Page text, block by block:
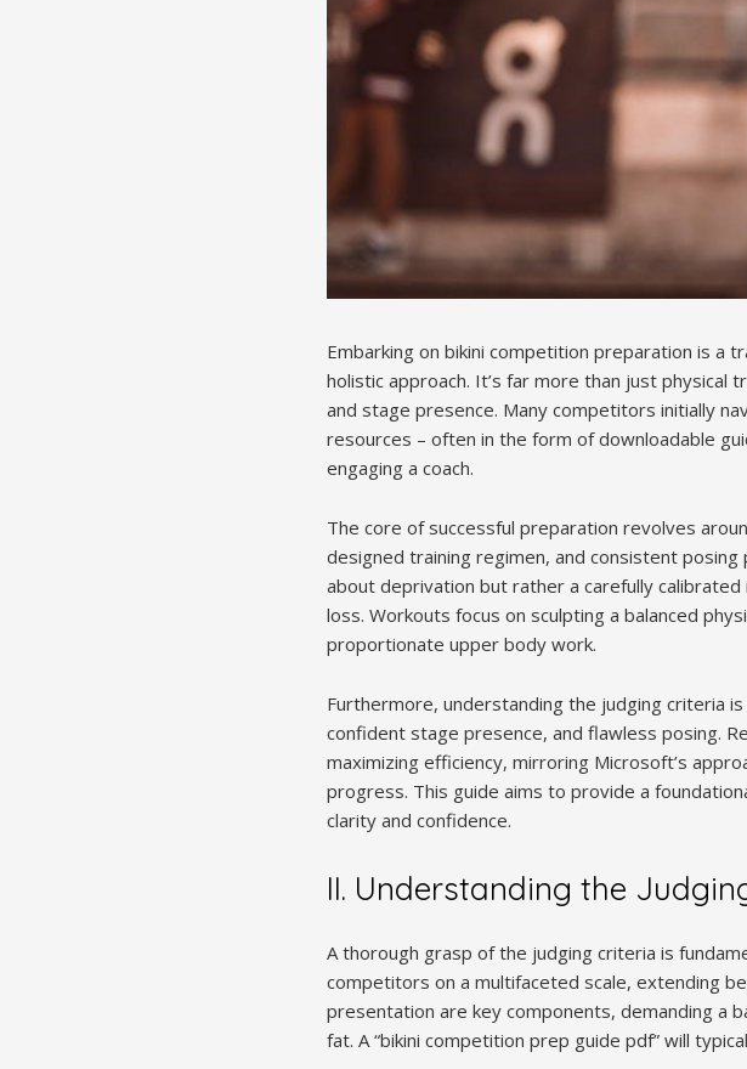
Embarking on bikini competition preparation is a
holistic approach. It’s far more than just
and stage presence. Many competitors initially
resources – often in the form of downloadable
engaging a coach.
The core of successful preparation revolves
designed training regimen, and consistent
about deprivation but rather a carefully
loss. Workouts focus on sculpting a balanced
proportionate upper body work.
Furthermore, understanding the judging criteria
confident stage presence, and flawless posing.
maximizing efficiency, mirroring Microsoft’s
progress. This guide aims to provide a
clarity and confidence.
II. Understanding the
A thorough grasp of the judging criteria is
competitors on a multifaceted scale, extending
presentation are key components, demanding a
fat. A “bikini competition prep guide pdf” will